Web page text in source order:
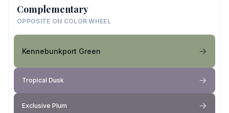
Complementary
OPPOSITE ON COLOR WHEEL
Kennebunkport Green
Tropical Dusk
Exclusive Plum